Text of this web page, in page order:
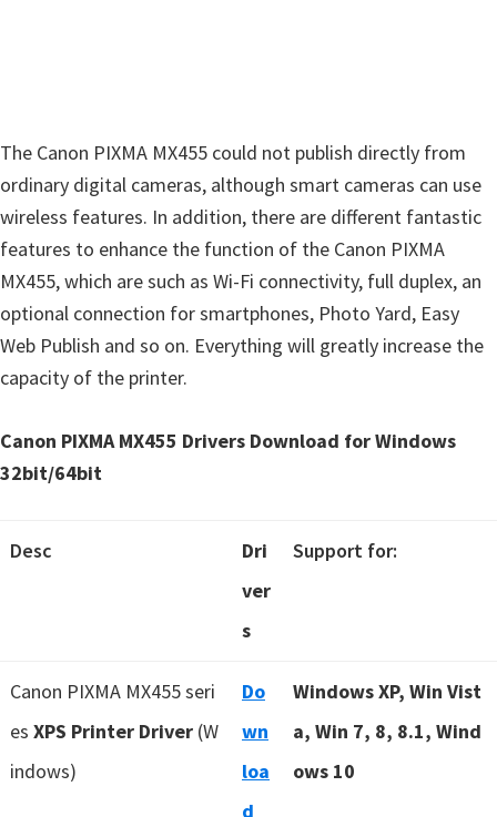
The Canon PIXMA MX455 could not publish directly from
ordinary digital cameras, although smart cameras can use
wireless features. In addition, there are different fantastic
features to enhance the function of the Canon PIXMA
MX455, which are such as Wi-Fi connectivity, full duplex, an
optional connection for smartphones, Photo Yard, Easy
Web Publish and so on. Everything will greatly increase the
capacity of the printer.
Canon PIXMA MX455 Drivers Download for Windows
32bit/64bit
Desc
Dri
ver
s
Support for:
Canon PIXMA MX455 seri
es XPS Printer Driver (W
indows)
Do
wn
loa
d
Windows XP, Win Vist
a, Win 7, 8, 8.1, Wind
ows 10